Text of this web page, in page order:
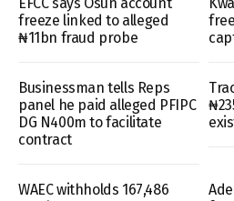
freeze linked to alleged
₦11bn fraud probe
Businessman tells Reps
panel he paid alleged PFIPC
DG N400m to facilitate
contract
WAEC withholds 167,486